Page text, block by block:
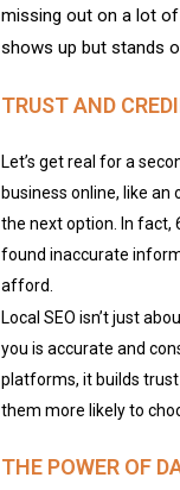
missing out on a lot
shows up but stands
TRUST AND
Let’s get real for a
business online, like
the next option. In fact,
found inaccurate
afford.
Local SEO isn’t just
you is accurate and
platforms, it builds
them more likely to
THE POWER OF